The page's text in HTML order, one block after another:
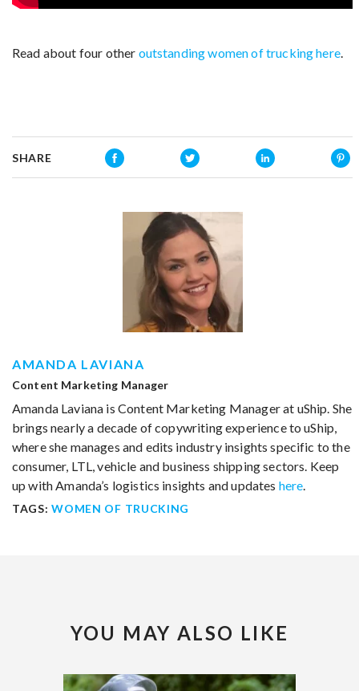
Read about four other outstanding women of trucking here.
SHARE
AMANDA LAVIANA
Content Marketing Manager
Amanda Laviana is Content Marketing Manager at uShip. She
brings nearly a decade of copywriting experience to uShip,
where she manages and edits industry insights specific to the
consumer, LTL, vehicle and business shipping sectors. Keep
up with Amanda’s logistics insights and updates here.
TAGS:WOMEN OF TRUCKING
YOU MAY ALSO LIKE